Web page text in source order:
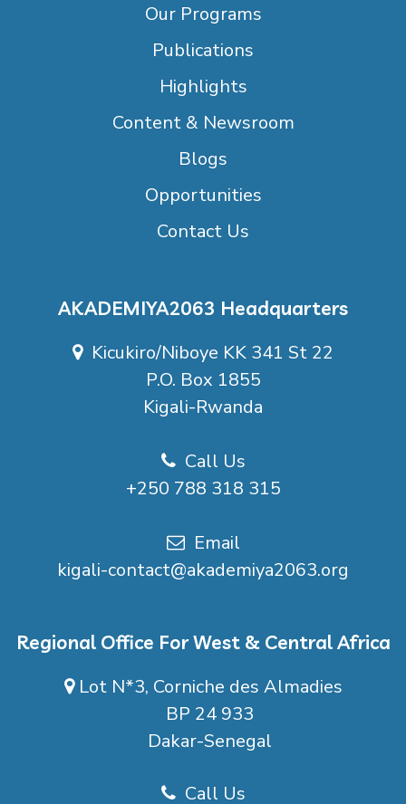
Our Programs
Publications
Highlights
Content & Newsroom
Blogs
Opportunities
Contact Us
AKADEMIYA2063 Headquarters
Kicukiro/Niboye KK 341 St 22
P.O. Box 1855
Kigali-Rwanda
Call Us
+250 788 318 315
Email
kigali-contact@akademiya2063.org
Regional Office For West & Central Africa
Lot N*3, Corniche des Almadies
BP 24 933
Dakar-Senegal
Call Us